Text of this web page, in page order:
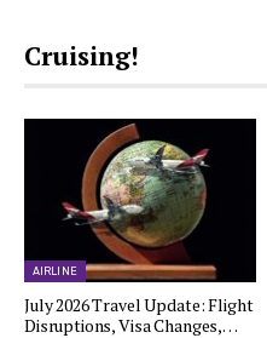
Cruising!
AIRLINE
July 2026 Travel Update: Flight
Disruptions, Visa Changes,…